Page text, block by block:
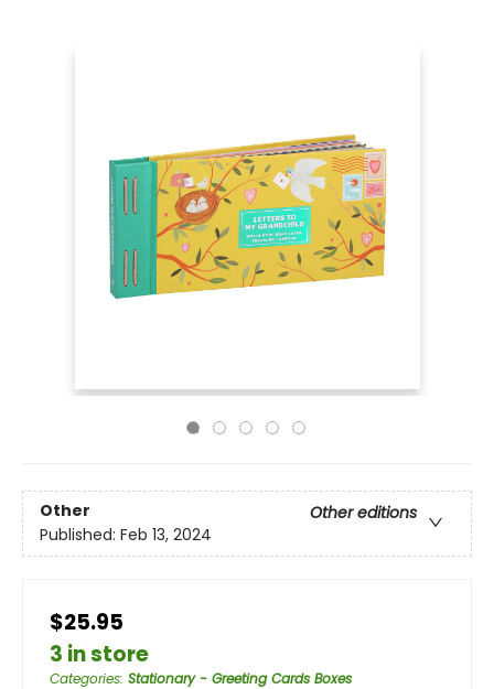
Other
Other editions
Published: Feb 13, 2024
$25.95
3 in store
Categories: Stationary - Greeting Cards Boxes